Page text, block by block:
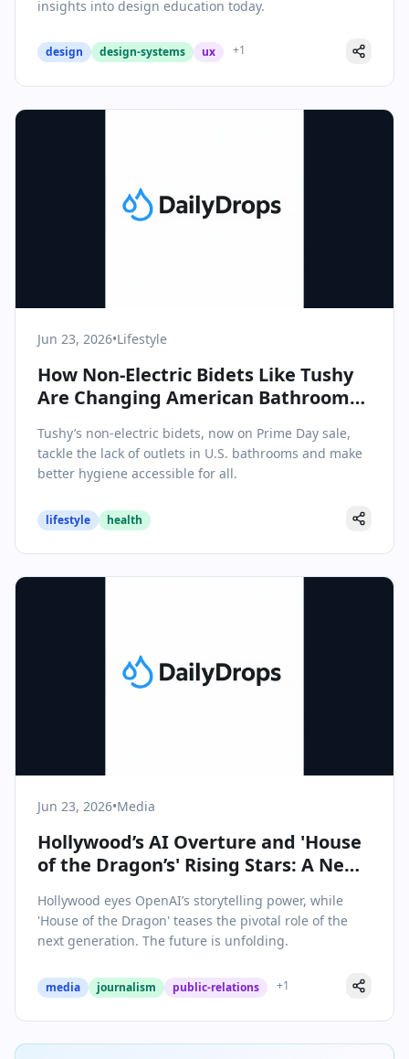
insights into design education today.
design design-systems ux +1
Jun 23, 2026•Lifestyle
How Non-Electric Bidets Like Tushy
Are Changing American Bathrooms
Tushy’s non-electric bidets, now on Prime Day sale,
tackle the lack of outlets in U.S. bathrooms and make
better hygiene accessible for all.
lifestyle health
Jun 23, 2026•Media
Hollywood’s AI Overture and 'House
of the Dragon’s' Rising Stars: A New
Hollywood eyes OpenAI’s storytelling power, while
'House of the Dragon' teases the pivotal role of the
next generation. The future is unfolding.
media journalism public-relations +1